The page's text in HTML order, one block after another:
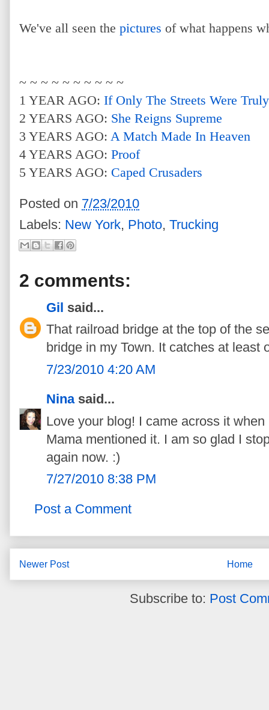
We've all seen the pictures of what happens
~ ~ ~ ~ ~ ~ ~ ~ ~ ~
1 YEAR AGO: If Only The Streets Were
2 YEARS AGO: She Reigns Supreme
3 YEARS AGO: A Match Made In Heaven
4 YEARS AGO: Proof
5 YEARS AGO: Caped Crusaders
Posted on 7/23/2010
Labels: New York, Photo, Trucking
2 comments:
Gil said...
That railroad bridge at the top of the
bridge in my Town. It catches at least
7/23/2010 4:20 AM
Ninasaid...
Love your blog! I came across it
Mama mentioned it. I am so glad I
again now. :)
7/27/2010 8:38 PM
Post a Comment
Newer Post Home
Subscribe to: Post